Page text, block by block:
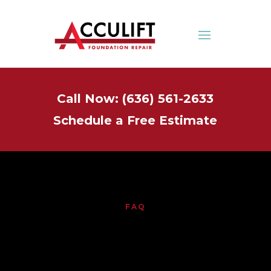
Call Now: (636) 561-2633
Schedule a Free Estimate
FAQ